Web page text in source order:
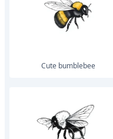
Cute bumblebee